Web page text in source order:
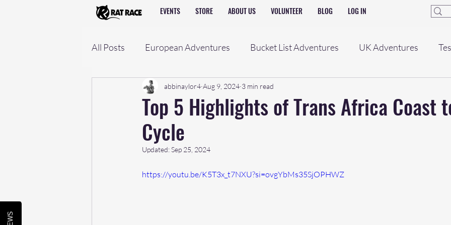
EVENTS STORE ABOUT US VOLUNTEER BLOG LOG IN
All Posts European Adventures Bucket List Adventures UK Adventures
Top 5 Highlights of Trans Africa Coast
Cycle
abbinaylor4 Aug 9, 2024 3 min read
Updated:Sep 25, 2024
https://youtu.be/K5T3x_t7NXU?si=ovgYbMs35SjOPHWZ